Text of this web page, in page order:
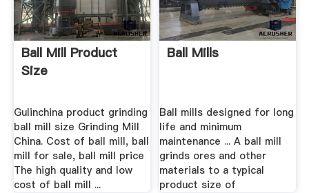
Ball Mill Product
Size
Gulinchina product grinding
ball mill size Grinding Mill
China. Cost of ball mill, ball
mill for sale, ball mill price
The high quality and low
cost of ball mill ...
Ball Mills
Ball mills designed for long
life and minimum
maintenance ... A ball mill
grinds ores and other
materials to a typical
product size of